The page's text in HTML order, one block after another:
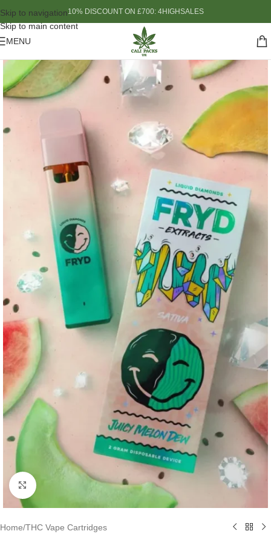
Skip to navigation
Skip to main content
10% DISCOUNT ON £700: 4HIGHSALES
MENU
Click to enlarge
Home/THC Vape Cartridges